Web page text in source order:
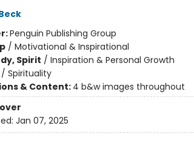
Penguin Publishing Group
/ Motivational & Inspirational
Spirit / Inspiration & Personal Growth
/ Spirituality
& Content: 4 b&w images throughout
Jan 07, 2025